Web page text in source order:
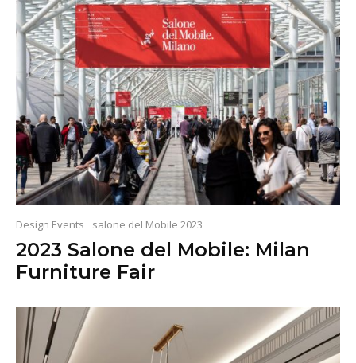
Design Events salone del Mobile 2023
2023 Salone del Mobile: Milan
Furniture Fair